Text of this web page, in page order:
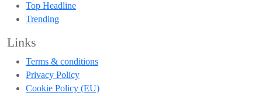
Top Headline
Trending
Links
Terms & conditions
Privacy Policy
Cookie Policy (EU)